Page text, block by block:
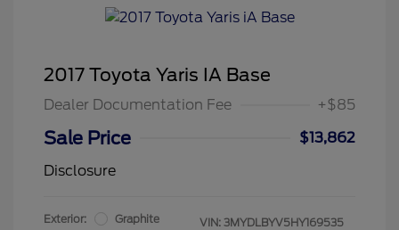
2017 Toyota Yaris IA Base
Dealer Documentation Fee +$85
Sale Price
$13,862
Disclosure
Exterior:
Graphite
VIN: 3MYDLBYV5HY169535